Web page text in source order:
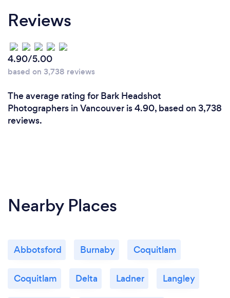
deliver on deadlines.
What changes have you made to keep
your customers safe from Covid-19?
I’m happy to work with a mask, and I often shoot
portraits and head shots outdoors.
Reviews
4.90/5.00
based on 3,738 reviews
The average rating for Bark Headshot
Photographers in Vancouver is 4.90, based on 3,738
reviews.
Nearby Places
Abbotsford Burnaby Coquitlam
Coquitlam Delta Ladner Langley